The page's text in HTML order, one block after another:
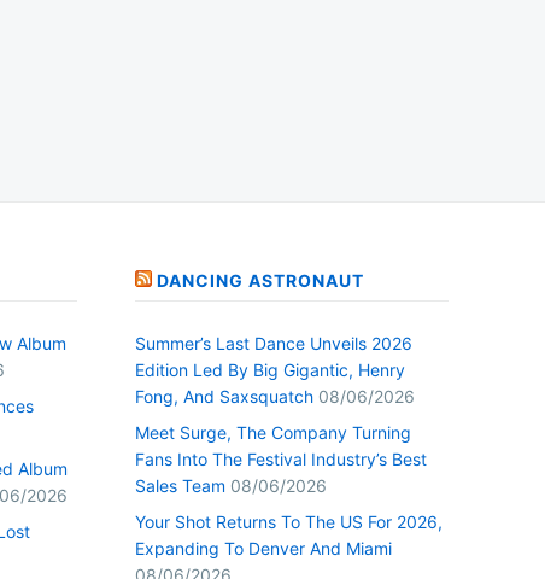
Album
Album
2026
DANCING ASTRONAUT
Summer’s Last Dance Unveils 2026
Edition Led By Big Gigantic, Henry
Fong, And Saxsquatch 08/06/2026
Meet Surge, The Company Turning
Fans Into The Festival Industry’s Best
Sales Team 08/06/2026
Your Shot Returns To The US For 2026,
Expanding To Denver And Miami
08/06/2026